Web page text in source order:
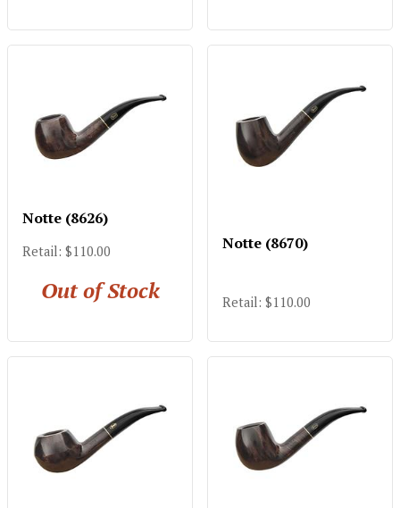
Notte (8626)
Retail: $110.00
Out of Stock
Notte (8670)
Retail: $110.00